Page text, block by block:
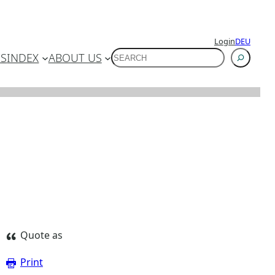
LoginDEU
INDEX ABOUT US SUCHEN
Quote as
Print